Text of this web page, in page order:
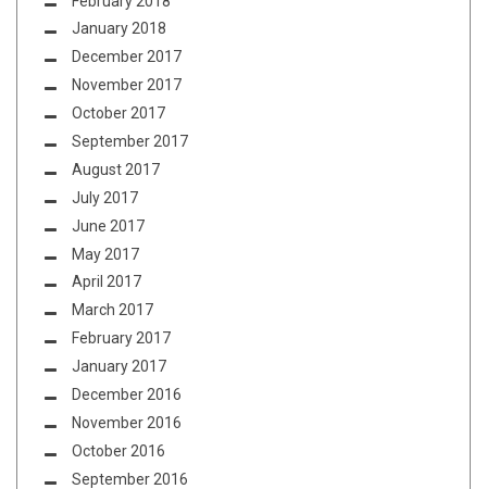
January 2018
December 2017
November 2017
October 2017
September 2017
August 2017
July 2017
June 2017
May 2017
April 2017
March 2017
February 2017
January 2017
December 2016
November 2016
October 2016
September 2016